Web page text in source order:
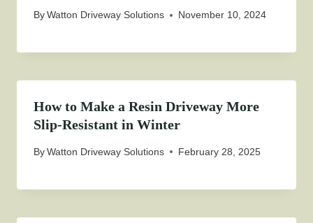
ByWatton Driveway Solutions November 10, 2024
How to Make a Resin Driveway More
Slip-Resistant in Winter
ByWatton Driveway Solutions February 28, 2025